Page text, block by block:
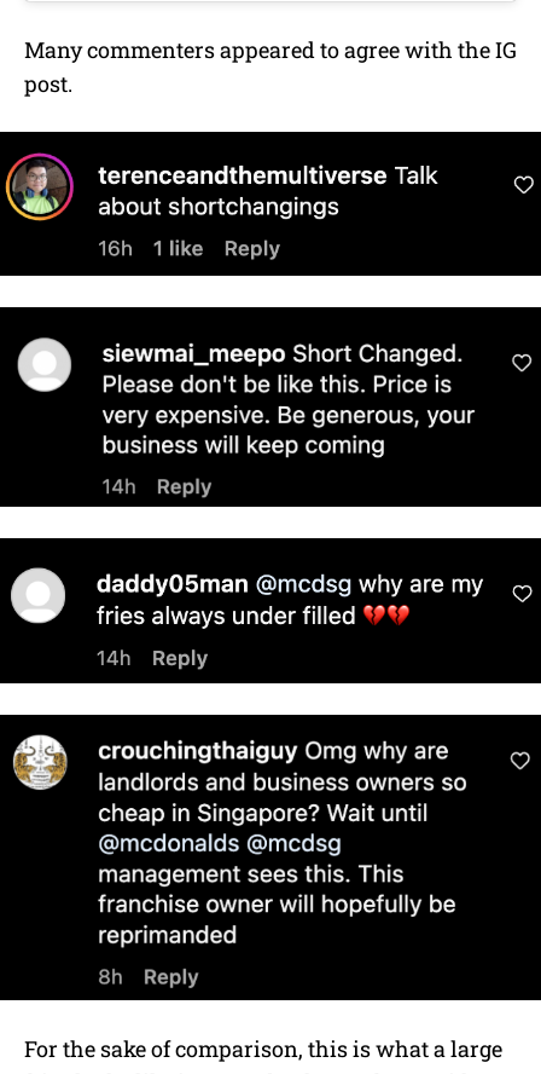
Many commenters appeared to agree with the IG
post.
For the sake of comparison, this is what a large